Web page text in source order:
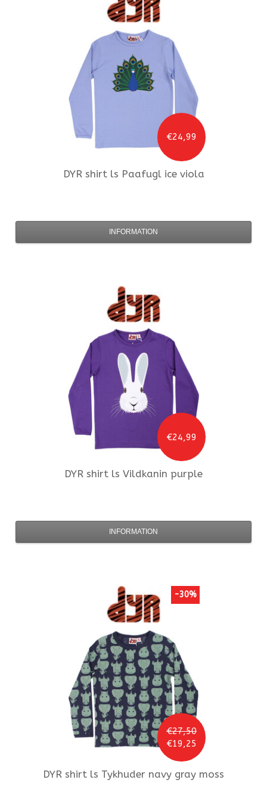
€24,99
DYR shirt ls Paafugl ice viola
INFORMATION
€24,99
DYR shirt ls Vildkanin purple
INFORMATION
€27,50
€19,25
-30%
DYR shirt ls Tykhuder navy gray moss